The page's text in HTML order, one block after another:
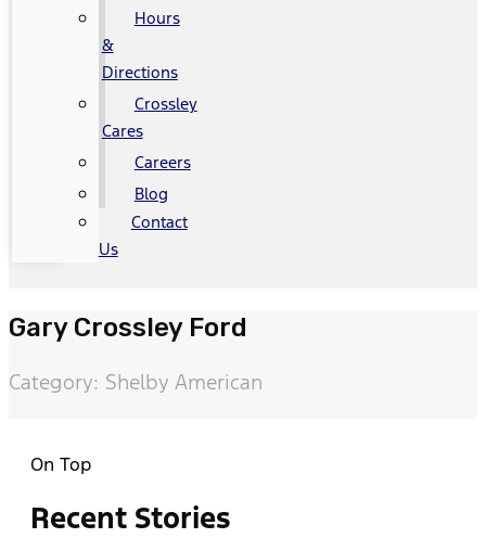
Hours
&
Directions
Crossley
Cares
Careers
Blog
Contact
Us
Gary Crossley Ford
Category: Shelby American
On Top
Recent Stories